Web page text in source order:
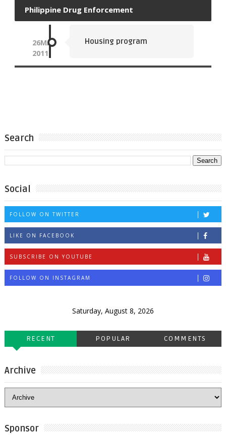
Philippine Drug Enforcement
26MAY
2011
Housing program
Search
Social
FOLLOW ON TWITTER
LIKE ON FACEBOOK
SUBSCRIBE ON YOUTUBE
FOLLOW ON INSTAGRAM
Saturday, August 8, 2026
RECENT POPULAR COMMENTS
Archive
Sponsor